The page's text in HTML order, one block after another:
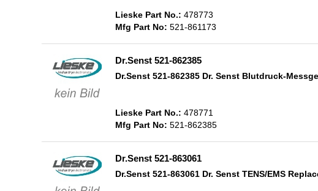
Lieske Part No.: 478773
Mfg Part No: 521-861173
Dr.Senst 521-862385
Dr.Senst 521-862385 Dr. Senst Blutdruck-
Lieske Part No.: 478771
Mfg Part No: 521-862385
Dr.Senst 521-863061
Dr.Senst 521-863061 Dr. Senst TENS/EMS